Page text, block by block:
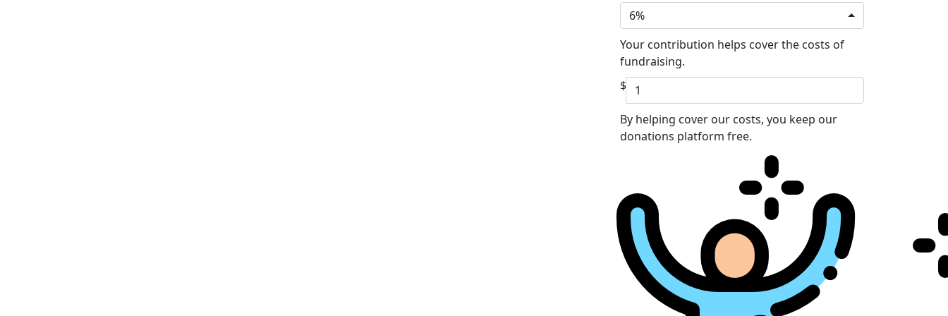
6%
Your contribution helps cover the costs of
fundraising.
$
By helping cover our costs, you keep our
donations platform free.